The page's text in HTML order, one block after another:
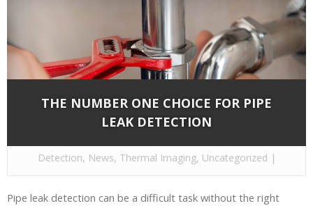
THE NUMBER ONE CHOICE FOR PIPE
LEAK DETECTION
Detection, News, Thermal Imaging, Uncategorized |
Pipe leak detection can be a difficult task without the right